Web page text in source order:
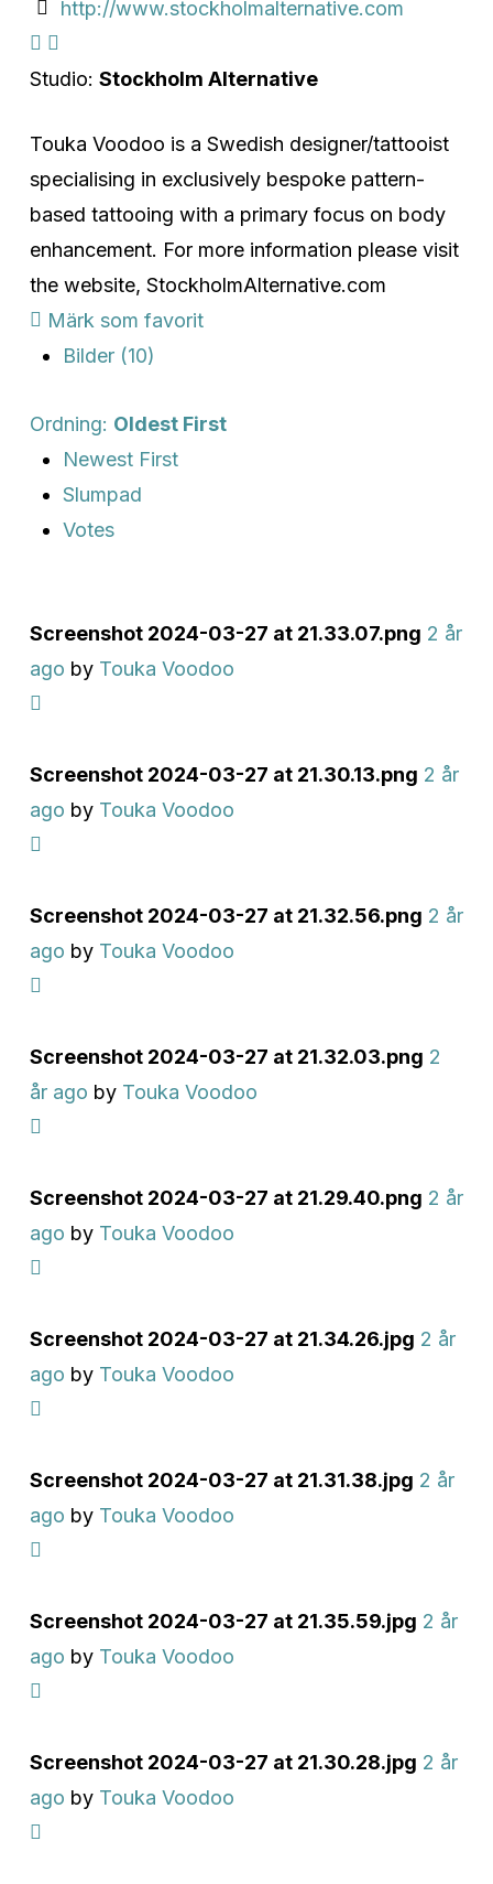
http://www.stockholmalternative.com
Studio: Stockholm Alternative
Touka Voodoo is a Swedish designer/tattooist
specialising in exclusively bespoke pattern-
based tattooing with a primary focus on body
enhancement. For more information please visit
the website, StockholmAlternative.com
Märk som favorit
Bilder (10)
Ordning: Oldest First
Newest First
Slumpad
Votes
Screenshot 2024-03-27 at 21.33.07.png 2 år
ago by Touka Voodoo
Screenshot 2024-03-27 at 21.30.13.png 2 år
ago by Touka Voodoo
Screenshot 2024-03-27 at 21.32.56.png 2 år
ago by Touka Voodoo
Screenshot 2024-03-27 at 21.32.03.png 2
år ago by Touka Voodoo
Screenshot 2024-03-27 at 21.29.40.png 2 år
ago by Touka Voodoo
Screenshot 2024-03-27 at 21.34.26.jpg 2 år
ago by Touka Voodoo
Screenshot 2024-03-27 at 21.31.38.jpg 2 år
ago by Touka Voodoo
Screenshot 2024-03-27 at 21.35.59.jpg 2 år
ago by Touka Voodoo
Screenshot 2024-03-27 at 21.30.28.jpg 2 år
ago by Touka Voodoo